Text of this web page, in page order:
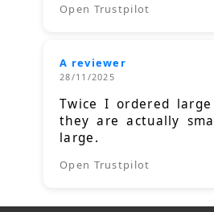
Open Trustpilot
A reviewer
28/11/2025
Twice I ordered
they are actually
large.
Open Trustpilot